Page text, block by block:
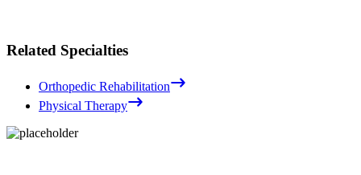
Related Specialties
Orthopedic Rehabilitation
Physical Therapy